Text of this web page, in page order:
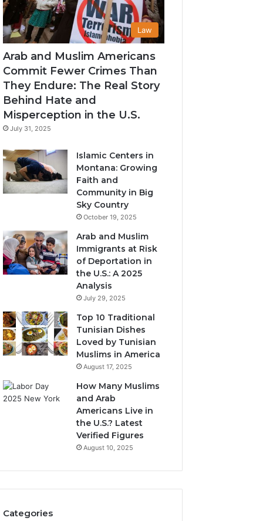
Law
Arab and Muslim Americans
Commit Fewer Crimes Than
They Endure: The Real Story
Behind Hate and
Misperception in the U.S.
July 31, 2025
Islamic Centers in
Montana: Growing
Faith and
Community in Big
Sky Country
October 19, 2025
Arab and Muslim
Immigrants at Risk
of Deportation in
the U.S.: A 2025
Analysis
July 29, 2025
Top 10 Traditional
Tunisian Dishes
Loved by Tunisian
Muslims in America
August 17, 2025
How Many Muslims
and Arab
Americans Live in
the U.S.? Latest
Verified Figures
August 10, 2025
Categories